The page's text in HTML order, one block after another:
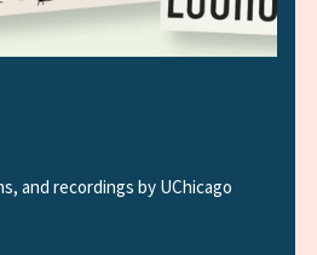
and recordings by UChicago